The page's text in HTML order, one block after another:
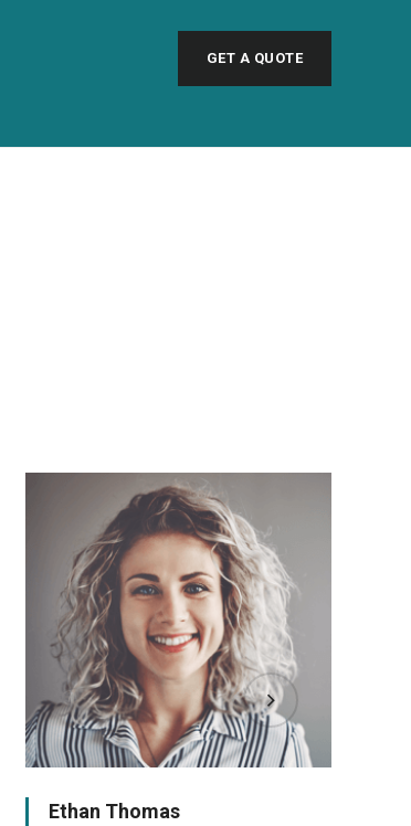
GET A QUOTE
Ethan Thomas